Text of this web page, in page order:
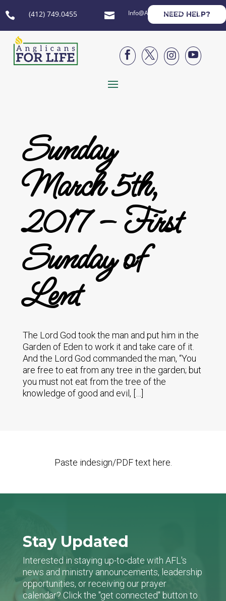
 (412) 749.0455  Info@AnglicansForLife.org
NEED HELP?




Sunday
March 5th,
2017 – First
Sunday of
Lent
The Lord God took the man and put him in the
Garden of Eden to work it and take care of it.
And the Lord God commanded the man, “You
are free to eat from any tree in the garden; but
you must not eat from the tree of the
knowledge of good and evil, […]
Paste indesign/PDF text here.
Stay Updated
Interested in staying up-to-date with AFL's
news and ministry announcements, leadership
opportunities, or receiving our prayer
calendar? Click the "get connected" button to